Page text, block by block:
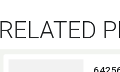
RELATED